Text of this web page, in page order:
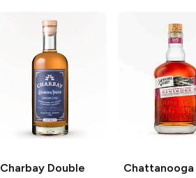
CharbayDouble
Chattanooga